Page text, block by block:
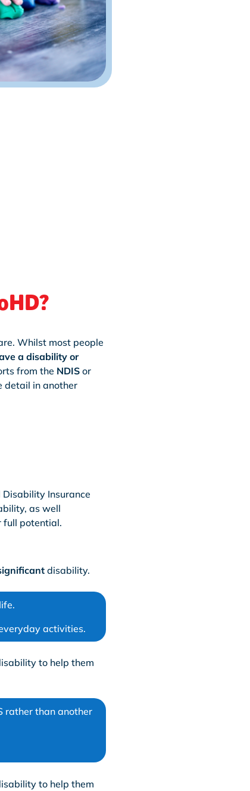
Whilst most people
a disability or
from the NDISor
detail in another
Insurance
as well
full potential.
disability.
activities.
to help them
rather than another
to help them